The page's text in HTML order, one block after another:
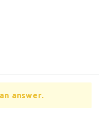
answer.